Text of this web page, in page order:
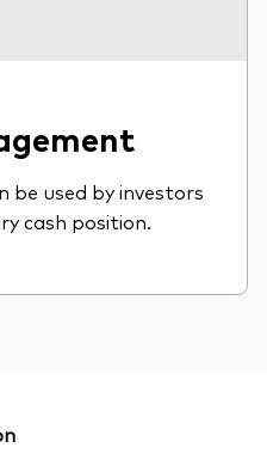
be used by investors
cash position.